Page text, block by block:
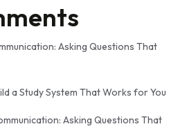
Asking Questions That
a Study System That Works for You
Asking Questions That